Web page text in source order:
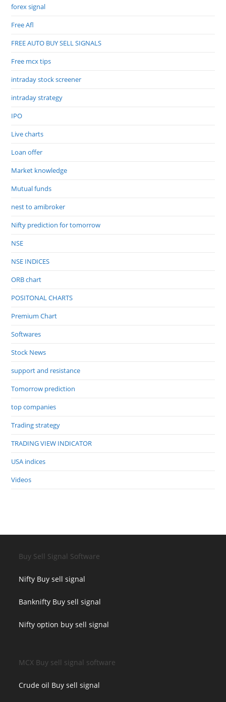
forex signal
Free Afl
FREE AUTO BUY SELL SIGNALS
Free mcx tips
intraday stock screener
intraday strategy
IPO
Live charts
Loan offer
Market knowledge
Mutual funds
nest to amibroker
Nifty prediction for tomorrow
NSE
NSE INDICES
ORB chart
POSITONAL CHARTS
Premium Chart
Softwares
Stock News
support and resistance
Tomorrow prediction
top companies
Trading strategy
TRADING VIEW INDICATOR
USA indices
Videos
Buy Sell Signal Software
Nifty Buy sell signal
Banknifty Buy sell signal
Nifty option buy sell signal
MCX Buy sell signal software
Crude oil Buy sell signal